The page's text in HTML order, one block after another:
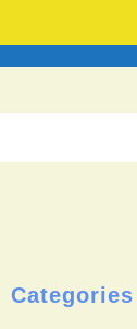
Categories